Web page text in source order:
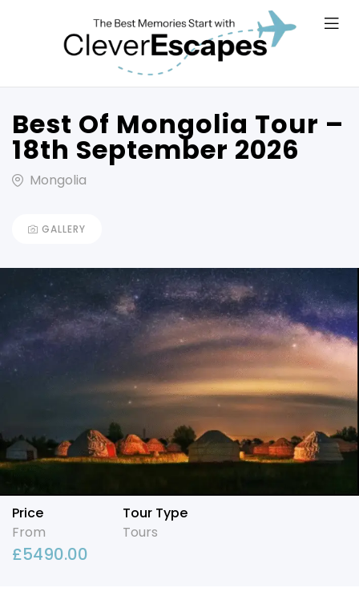
Best Of Mongolia Tour –
18th September 2026
Mongolia
GALLERY
Price
From
£5490.00
Tour Type
Tours